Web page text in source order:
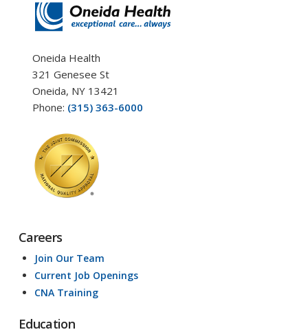
Oneida Health
321 Genesee St
Oneida, NY 13421
Phone: (315) 363-6000
Careers
Join Our Team
Current Job Openings
CNA Training
Education